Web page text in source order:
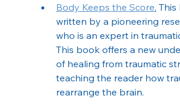
Body Keeps the Score. This
written by a pioneering
who is an expert in
This book offers a new
of healing from traumatic
teaching the reader how
rearrange the brain.